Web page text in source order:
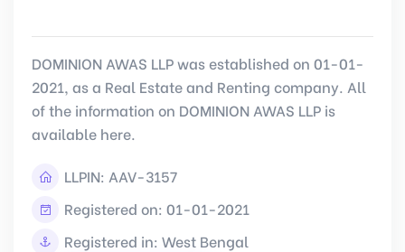
DOMINION AWAS LLP was established on 01-01-
2021, as a Real Estate and Renting company. All
of the information on DOMINION AWAS LLP is
available here.
LLPIN: AAV-3157
Registered on: 01-01-2021
Registered in: West Bengal